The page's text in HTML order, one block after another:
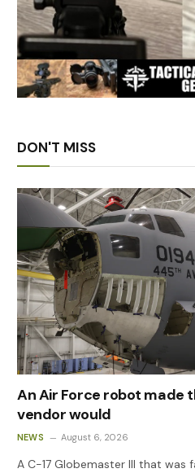
DON'T MISS
An Air Force robot made
vendor would
NEWS August 6, 2026
A C-17 Globemaster III that was